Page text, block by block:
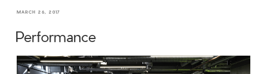
MARCH 26, 2017
Performance